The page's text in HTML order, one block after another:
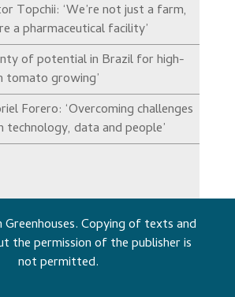
Topchii: ‘We’re not just a farm,
a pharmaceutical facility’
of potential in Brazil for high-
tomato growing’
Forero: ‘Overcoming challenges
technology, data and people’
Copying of texts and
the permission of the publisher is
not permitted.